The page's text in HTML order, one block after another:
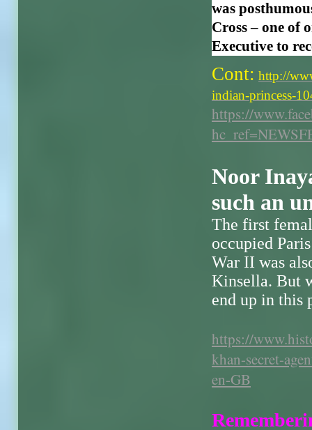
was
Cross – one of
Executive to
Cont: http://
indian-princess-
https://
Noor
such an
The first
occupied
War II was
Kinsella. But
end up in this
https://
khan-secret-
en-GB